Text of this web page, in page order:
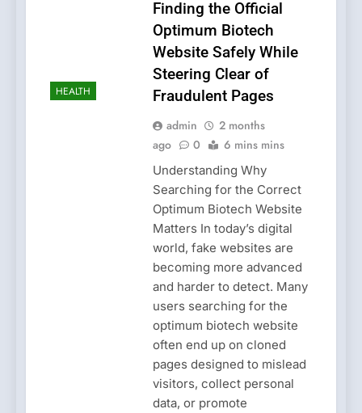
HEALTH
Finding the Official
Optimum Biotech
Website Safely While
Steering Clear of
Fraudulent Pages
admin
2 months
ago
0 6 mins mins
Understanding Why
Searching for the Correct
Optimum Biotech Website
Matters In today’s digital
world, fake websites are
becoming more advanced
and harder to detect. Many
users searching for the
optimum biotech website
often end up on cloned
pages designed to mislead
visitors, collect personal
data, or promote